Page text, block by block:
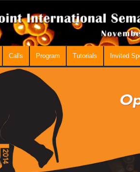
Calls Program Tutorials Invited